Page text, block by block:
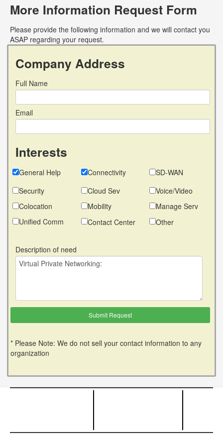
More Information Request Form
Please provide the following information and we will contact you
ASAP regarding your request.
Company Address
Full Name
Email
Interests
General Help Connectivity
SD-WAN
Security
Cloud Sev
Voice/Video
Colocation
Mobility
Manage Serv
Unified Comm
Contact Center Other
Description of need
* Please Note: We do not sell your contact information to any
organization